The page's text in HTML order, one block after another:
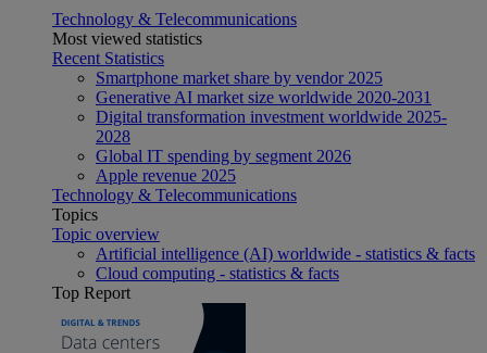
Technology & Telecommunications
Most viewed statistics
Recent Statistics
Smartphone market share by vendor 2025
Generative AI market size worldwide 2020-2031
Digital transformation investment worldwide 2025-
2028
Global IT spending by segment 2026
Apple revenue 2025
Technology & Telecommunications
Topics
Topic overview
Artificial intelligence (AI) worldwide - statistics & facts
Cloud computing - statistics & facts
Top Report